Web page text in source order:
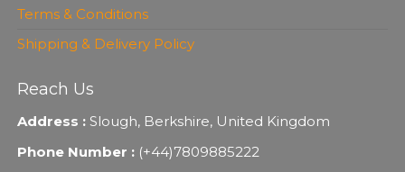
Terms & Conditions
Shipping & Delivery Policy
Reach Us
Address :Slough, Berkshire, United Kingdom
Phone Number : (+44)7809885222